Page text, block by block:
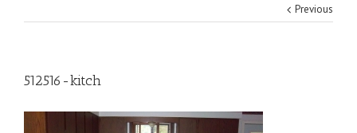
Previous
512516-kitch